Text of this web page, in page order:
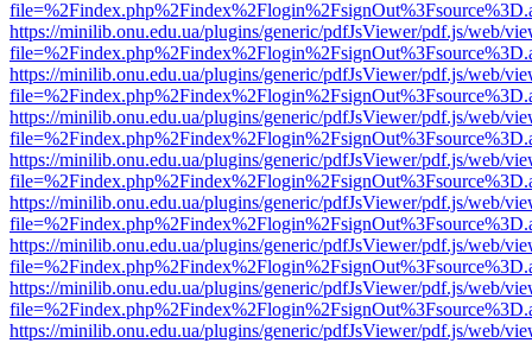
https://minilib.onu.edu.ua/plugins/generic/pdfJsViewer/pdf.js/web/
https://minilib.onu.edu.ua/plugins/generic/pdfJsViewer/pdf.js/web/
https://minilib.onu.edu.ua/plugins/generic/pdfJsViewer/pdf.js/web/
https://minilib.onu.edu.ua/plugins/generic/pdfJsViewer/pdf.js/web/
https://minilib.onu.edu.ua/plugins/generic/pdfJsViewer/pdf.js/web/
https://minilib.onu.edu.ua/plugins/generic/pdfJsViewer/pdf.js/web/
https://minilib.onu.edu.ua/plugins/generic/pdfJsViewer/pdf.js/web/
https://minilib.onu.edu.ua/plugins/generic/pdfJsViewer/pdf.js/web/